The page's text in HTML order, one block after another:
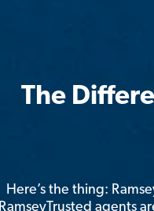
The
Here’s the thing:
RamseyTrusted agents